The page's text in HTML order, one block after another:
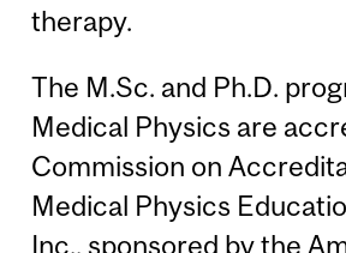
therapy.
The M.Sc. and Ph.D.
Medical Physics are
Commission on
Medical Physics
Inc., sponsored by the